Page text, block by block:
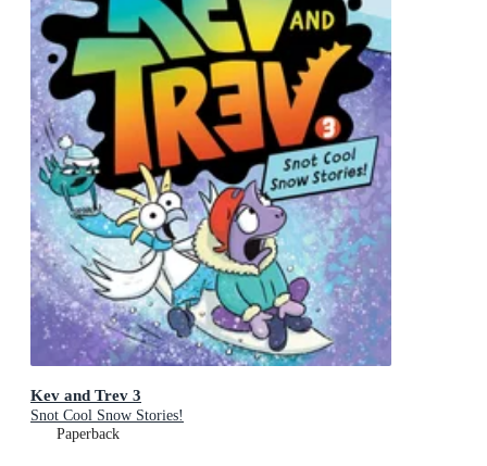
Kev and Trev 3
Snot Cool Snow Stories!
Paperback